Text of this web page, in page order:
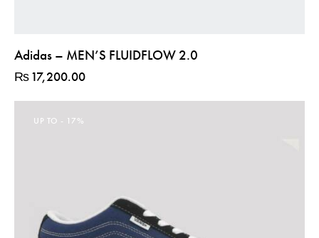
Adidas – MEN’S FLUIDFLOW 2.0
₨17,200.00
UP TO - 17%